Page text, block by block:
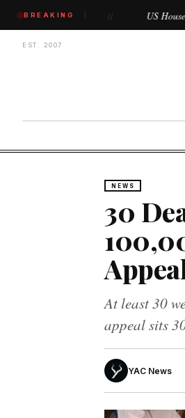
BREAKING
// US House committee
EST. 2007
NEWS
30
At least 30
appeal sits
YAC News